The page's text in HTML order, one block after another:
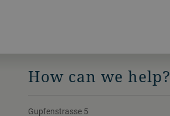
How can we help?
Gupfenstrasse 5